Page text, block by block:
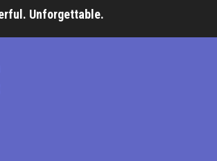
Unforgettable.